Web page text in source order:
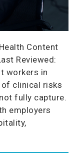
Content
Reviewed:
workers in
clinical risks
fully capture.
employers